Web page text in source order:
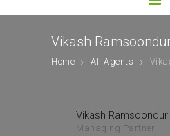
Vikash
Home All Agents
SUBSCRIBE TO
Vikash Ramsoondur
Managing Partner